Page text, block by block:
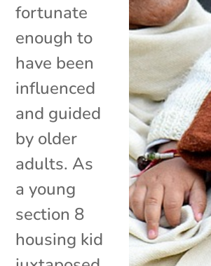
fortunate
enough to
have been
influenced
and guided
by older
adults. As
a young
section 8
housing kid